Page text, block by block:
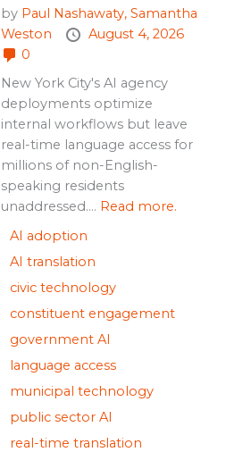
by Paul Nashawaty, Samantha
Weston
August 4, 2026
0
New York City's AI agency
deployments optimize
internal workflows but leave
real-time language access for
millions of non-English-
speaking residents
unaddressed.... Read more.
AI adoption
AI translation
civic technology
constituent engagement
government AI
language access
municipal technology
public sector AI
real-time translation